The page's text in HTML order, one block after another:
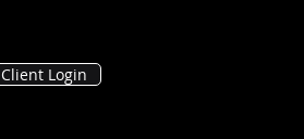
Client Login